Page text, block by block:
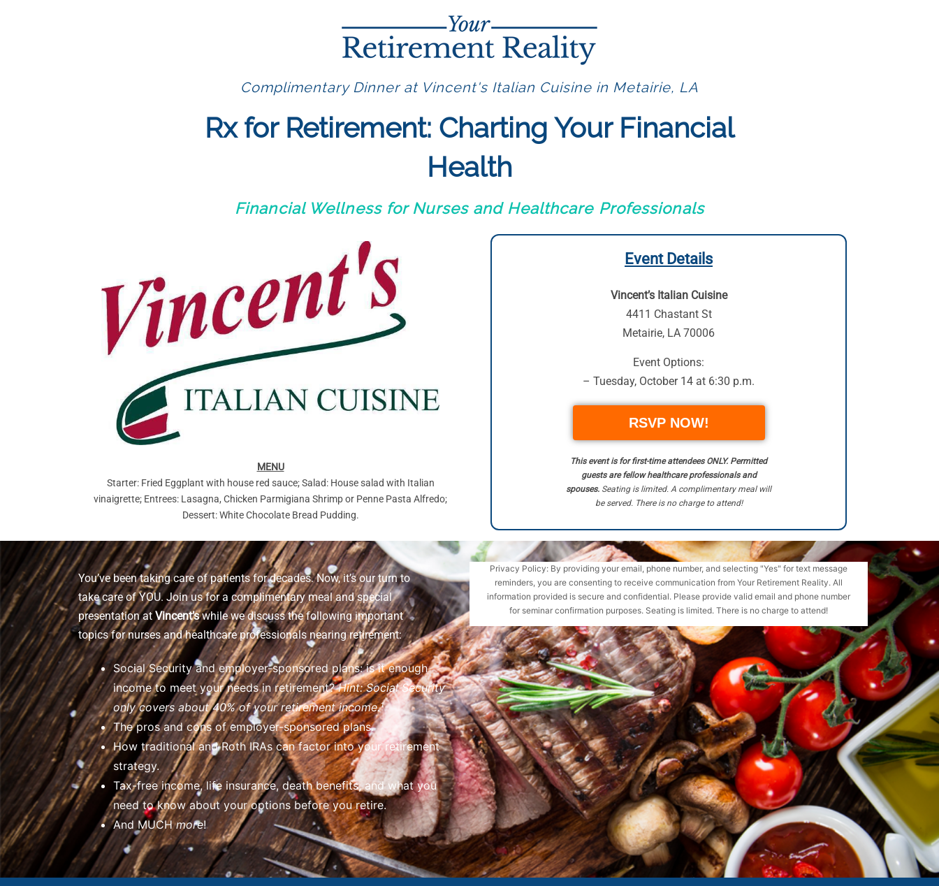
Complimentary Dinner at Vincent's Italian Cuisine in Metairie, LA
Rx for Retirement: Charting Your Financial
Health
Financial Wellness for Nurses and Healthcare Professionals
MENU
Starter: Fried Eggplant with house red sauce; Salad: House salad with Italian
vinaigrette; Entrees: Lasagna, Chicken Parmigiana Shrimp or Penne Pasta Alfredo;
Dessert: White Chocolate Bread Pudding.
Event Details
Vincent’s Italian Cuisine
4411 Chastant St
Metairie, LA 70006
Event Options:
– Tuesday, October 14 at 6:30 p.m.
RSVP NOW!
This event is for first-time attendees ONLY. Permitted
guests are fellow healthcare professionals and
spouses. Seating is limited. A complimentary meal will
be served. There is no charge to attend!
You’ve been taking care of patients for decades. Now, it’s our turn to
take care of YOU. Join us for a complimentary meal and special
presentation atVincent’swhile we discuss the following important
topics for nurses and healthcare professionals nearing retirement:
Social Security and employer-sponsored plans: is it enough
income to meet your needs in retirement?Hint: Social Security
only covers about 40% of your retirement income.¹
The pros and cons of employer-sponsored plans.
How traditional and Roth IRAs can factor into your retirement
strategy.
Tax-free income, life insurance, death benefits, and what you
need to know about your options before you retire.
And MUCHmore!
Privacy Policy: By providing your email, phone number, and selecting "Yes" for text message
reminders, you are consenting to receive communication from Your Retirement Reality. All
information provided is secure and confidential. Please provide valid email and phone number
for seminar confirmation purposes. Seating is limited. There is no charge to attend!